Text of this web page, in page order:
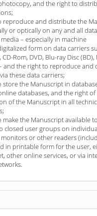
and the right to
reproduce and distribute the
or optically on any and all
– especially in machine
form on data carriers
Rom, DVD, Blu-ray Disc (BD),
and the right to reproduce and
these data carriers;
store the Manuscript in
databases, and the right of
of the Manuscript in all
make the Manuscript available
closed user groups on
or other readers
in printable form for the user,
other online services, or via